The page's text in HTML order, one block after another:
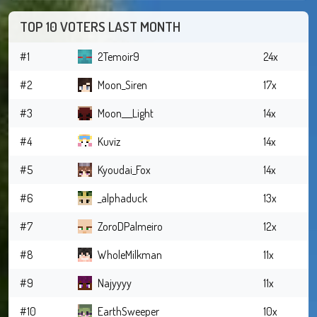
TOP 10 VOTERS LAST MONTH
#1 2Temoir9
24x
#2
Moon_Siren
17x
#3
Moon___Light
14x
#4
Kuviz
14x
#5
Kyoudai_Fox
14x
#6
_alphaduck
13x
#7
ZoroDPalmeiro
12x
#8
WholeMilkman
11x
#9
Najyyyy
11x
#10
EarthSweeper 10x